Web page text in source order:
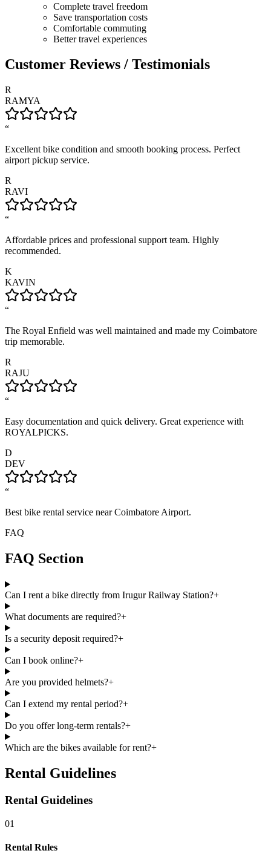
Complete travel freedom
Save transportation costs
Comfortable commuting
Better travel experiences
Customer Reviews / Testimonials
R
RAMYA
“
Excellent bike condition and smooth booking process. Perfect
airport pickup service.
R
RAVI
“
Affordable prices and professional support team. Highly
recommended.
K
KAVIN
“
The Royal Enfield was well maintained and made my Coimbatore
trip memorable.
R
RAJU
“
Easy documentation and quick delivery. Great experience with
ROYALPICKS.
D
DEV
“
Best bike rental service near Coimbatore Airport.
FAQ
FAQ Section
Can I rent a bike directly from Irugur Railway Station?+
What documents are required?+
Is a security deposit required?+
Can I book online?+
Are you provided helmets?+
Can I extend my rental period?+
Do you offer long-term rentals?+
Which are the bikes available for rent?+
Rental Guidelines
Rental Guidelines
01
Rental Rules